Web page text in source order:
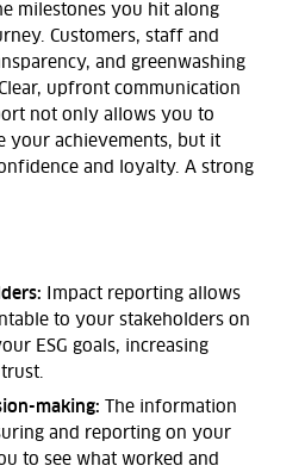
milestones you hit along
Customers, staff and
and greenwashing
upfront communication
not only allows you to
your achievements, but it
and loyalty. A strong
Impact reporting allows
to your stakeholders on
ESG goals, increasing
trust.
making:
The information
and reporting on your
to see what worked and